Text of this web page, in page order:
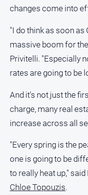
Sport
All
Bowls
Cricket
Horse
Racing
Motorsport
Netball
changes come into
"I do think as soon as
massive boom for
Privitelli. "Especially
rates are going to be
And it's not just the
charge, many real
increase across all
"Every spring is the
one is going to be
to really heat up,"
Chloe Topouzis.